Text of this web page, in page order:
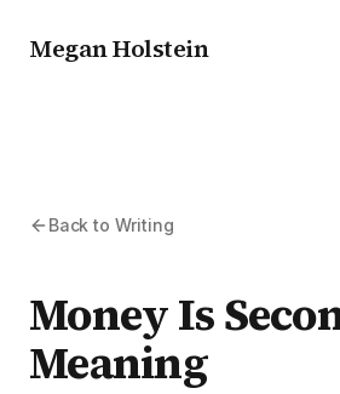
Megan Holstein
Back to Writing
Money Is
Meaning